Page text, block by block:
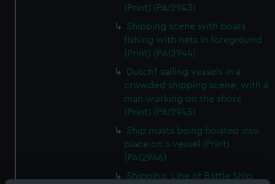
(Print) (PAI2943)
Shipping scene with boats
fishing with nets in foreground
(Print) (PAI2944)
Dutch? sailing vessels in a
crowded shipping scene, with a
man working on the shore
(Print) (PAI2945)
Ship masts being hoisted into
place on a vessel (Print)
(PAI2946)
Shipping. Line of Battle Ship